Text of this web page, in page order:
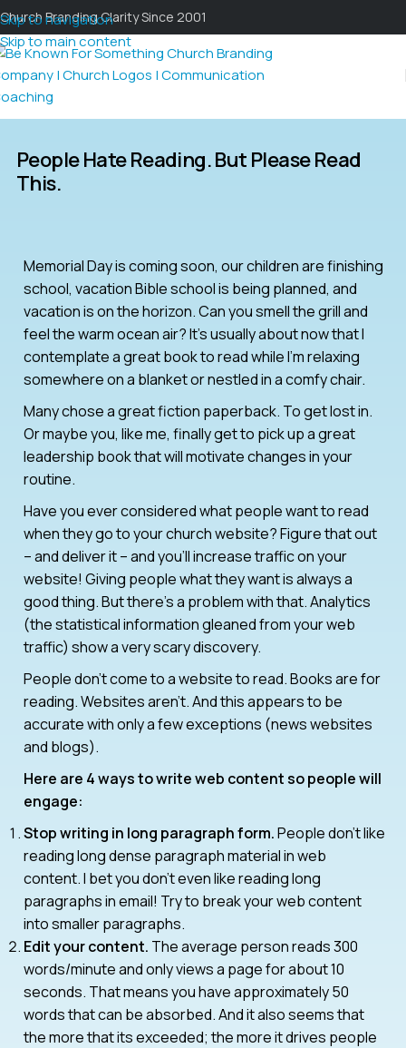
Skip to navigation
Skip to main content
Church Branding Clarity Since 2001
People Hate Reading. But Please Read
This.
Memorial Day is coming soon, our children are finishing
school, vacation Bible school is being planned, and
vacation is on the horizon. Can you smell the grill and
feel the warm ocean air? It’s usually about now that I
contemplate a great book to read while I’m relaxing
somewhere on a blanket or nestled in a comfy chair.
Many chose a great fiction paperback. To get lost in.
Or maybe you, like me, finally get to pick up a great
leadership book that will motivate changes in your
routine.
Have you ever considered what people want to read
when they go to your church website? Figure that out
– and deliver it – and you’ll increase traffic on your
website! Giving people what they want is always a
good thing. But there’s a problem with that. Analytics
(the statistical information gleaned from your web
traffic) show a very scary discovery.
People don’t come to a website to read. Books are for
reading. Websites aren’t. And this appears to be
accurate with only a few exceptions (news websites
and blogs).
Here are 4 ways to write web content so people will
engage:
Stop writing in long paragraph form.People don’t like
reading long dense paragraph material in web
content. I bet you don’t even like reading long
paragraphs in email! Try to break your web content
into smaller paragraphs.
Edit your content. The average person reads 300
words/minute and only views a page for about 10
seconds. That means you have approximately 50
words that can be absorbed. And it also seems that
the more that its exceeded; the more it drives people